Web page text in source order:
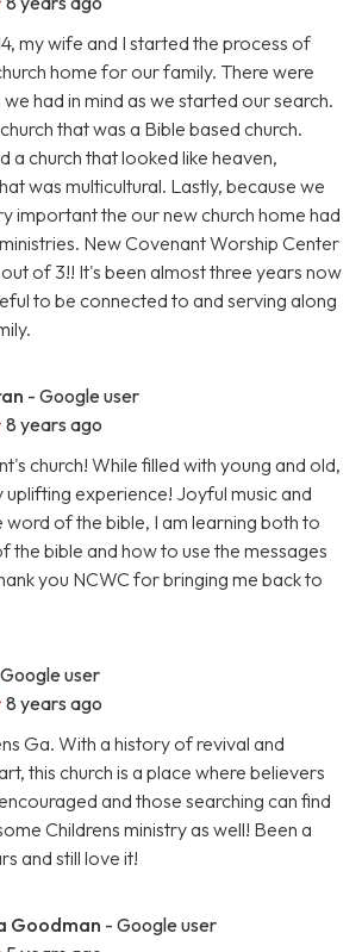
my wife and I started the process of
home for our family. There were
had in mind as we started our search.
that was a Bible based church.
a church that looked like heaven,
was multicultural. Lastly, because we
important the our new church home had
New Covenant Worship Center
of 3!! It's been almost three years now
to be connected to and serving along
- Google user
8 years ago
church! While filled with young and old,
experience! Joyful music and
word of the bible, I am learning both to
the bible and how to use the messages
you NCWC for bringing me back to
user
8 years ago
Ga. With a history of revival and
this church is a place where believers
and those searching can find
Childrens ministry as well! Been a
and still love it!
Goodman - Google user